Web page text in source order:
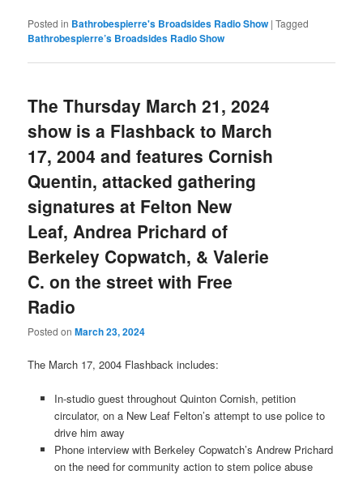
Posted in Bathrobespierre's Broadsides Radio Show |Tagged
Bathrobespierre’s Broadsides Radio Show
The Thursday March 21, 2024
show is a Flashback to March
17, 2004 and features Cornish
Quentin, attacked gathering
signatures at Felton New
Leaf, Andrea Prichard of
Berkeley Copwatch, & Valerie
C. on the street with Free
Radio
Posted onMarch 23, 2024
The March 17, 2004 Flashback includes:
In-studio guest throughout Quinton Cornish, petition
circulator, on a New Leaf Felton’s attempt to use police to
drive him away
Phone interview with Berkeley Copwatch’s Andrew Prichard
on the need for community action to stem police abuse